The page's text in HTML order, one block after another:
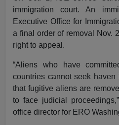
immigration court. An
Executive Office for
a final order of removal Nov.
right to appeal.
“Aliens who have
countries cannot seek
that fugitive aliens are
to face judicial
office director for ERO